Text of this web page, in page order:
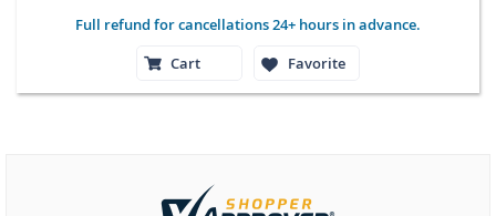
Full refund for cancellations 24+ hours in advance.
Cart
Favorite